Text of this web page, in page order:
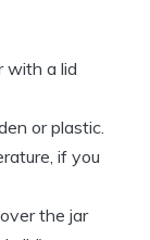
with a lid
or plastic.
if you
the jar